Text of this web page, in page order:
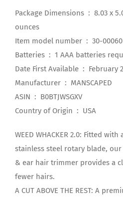
Package Dimensions ‏ : ‎ 8.03 x 5.04 x 2.01 inches; 9.91
ounces
Item model number ‏ : ‎ 30-00060
Batteries ‏ : ‎ 1 AAA
Date First Available ‏ :
Manufacturer ‏ : ‎ MANSCAPED
ASIN ‏ : ‎ B0BTJWSGXV
Country of Origin ‏ : ‎ USA
WEED WHACKER 2.0: Fitted
stainless steel rotary blade,
& ear hair trimmer provides a
fewer hairs.
A CUT ABOVE THE REST: A